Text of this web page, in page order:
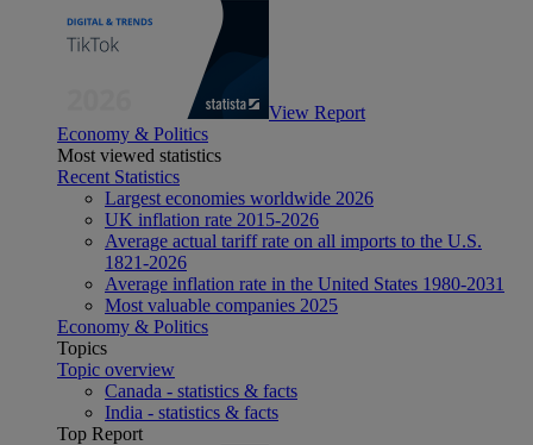
View Report
Economy & Politics
Most viewed statistics
Recent Statistics
Largest economies worldwide 2026
UK inflation rate 2015-2026
Average actual tariff rate on all imports to the U.S.
1821-2026
Average inflation rate in the United States 1980-2031
Most valuable companies 2025
Economy & Politics
Topics
Topic overview
Canada - statistics & facts
India - statistics & facts
Top Report